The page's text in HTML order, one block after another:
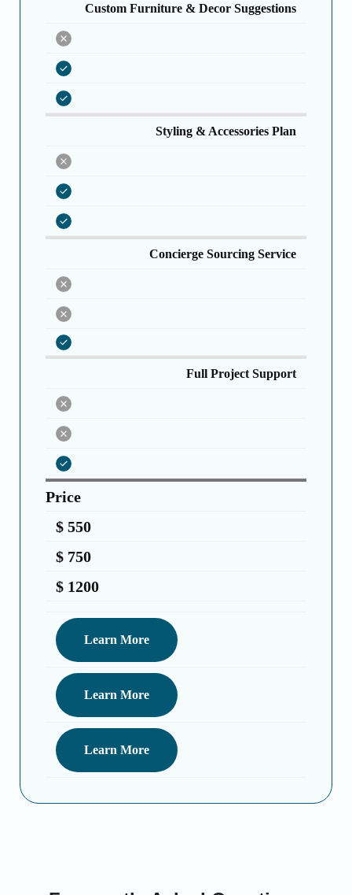
Custom Furniture & Decor Suggestions
Styling & Accessories Plan
Concierge Sourcing Service
Full Project Support
Price
$ 550 ️
$ 750 ️
$ 1200 ️
Learn More
Learn More
Learn More